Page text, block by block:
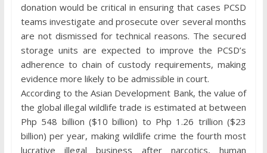
donation would be critical in ensuring that cases PCSD
teams investigate and prosecute over several months
are not dismissed for technical reasons. The secured
storage units are expected to improve the PCSD’s
adherence to chain of custody requirements, making
evidence more likely to be admissible in court.
According to the Asian Development Bank, the value of
the global illegal wildlife trade is estimated at between
Php 548 billion ($10 billion) to Php 1.26 trillion ($23
billion) per year, making wildlife crime the fourth most
lucrative illegal business after narcotics, human